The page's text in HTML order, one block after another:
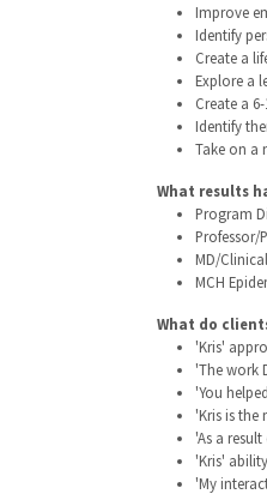
Improve
Identify
Create a
Explore a
Create a
Identify
Take on a
What results
Program
Professor/
MD/
MCH
What do
'Kris'
'The work
'You
'Kris is the
'As a
'Kris'
'My